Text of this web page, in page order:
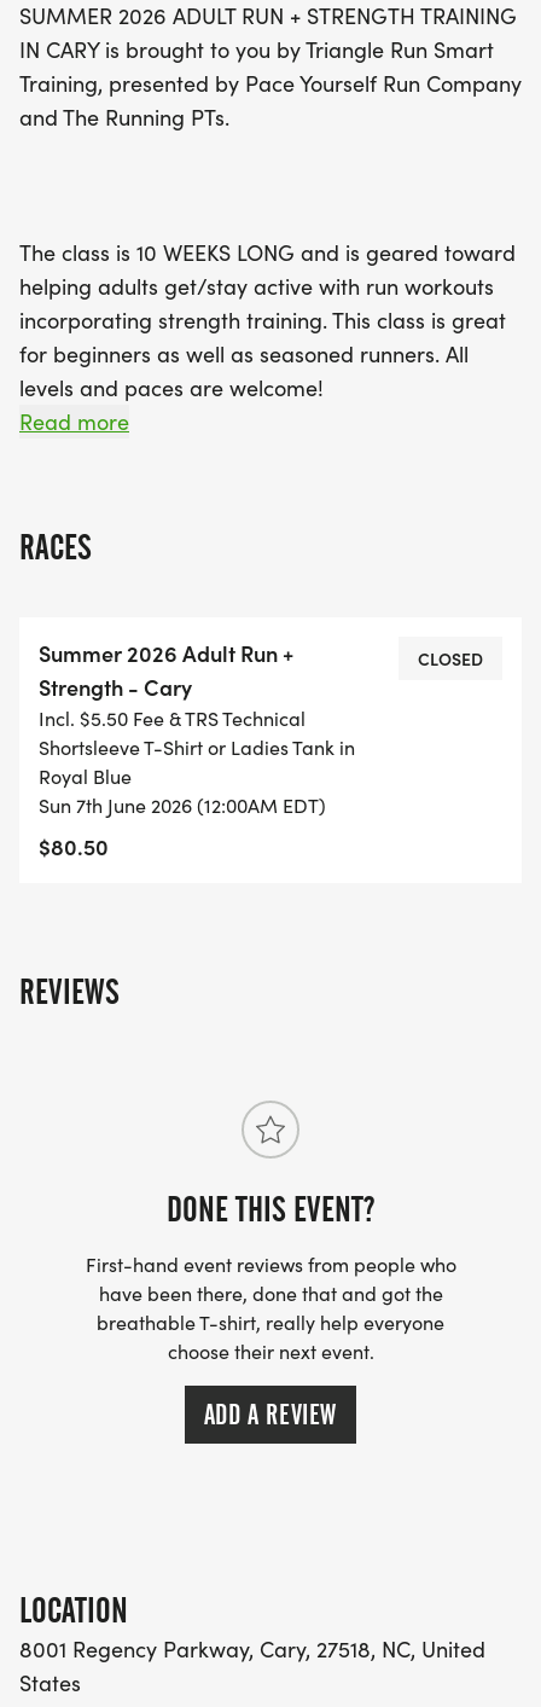
and Koka Booth, with Saturday runs varying
throughout the Triangle area. Don't miss out on this
fantastic opportunity to improve your running and
strength skills while connecting with fellow fitness
running goals!
SUMMER 2026 ADULT RUN + STRENGTH TRAINING
IN CARY is brought to you by Triangle Run Smart
Training, presented by Pace Yourself Run Company
and The Running PTs.
The class is 10 WEEKS LONG and is geared toward
helping adults get/stay active with run workouts
incorporating strength training. This class is great
for beginners as well as seasoned runners. All
levels and paces are welcome!
10 weeks, with 2 coached group runs per week,
COST OF THE CLASS IS: $70 IF YOU REGISTER BY
5/31. Price increases to: $75 if you register 6/1-
6/21. Deadline to register is: 6/21. NO REFUND OR
CLASS CREDIT IF YOU DROP THE CLASS AFTER
donation program that can help out.
coach-led group run workouts per week, email
access to the coach throughout the program, 20%
off discount at Pace Yourself Run Company (some
restrictions apply), training class shirt, strength
training plan, coach-led Saturday group long runs,
15% discount on merchandise (shirts, hats) at The
COACH PATTI TIERNAN will coach this class.
Read more
RACES
Summer 2026 Adult Run +
Strength - Cary
Incl. $5.50 Fee & TRS Technical
Shortsleeve T-Shirt or Ladies Tank in
Royal Blue
Sun 7th June 2026 (12:00AM EDT)
$80.50
CLOSED
REVIEWS
DONE THIS EVENT?
First-hand event reviews from people who
have been there, done that and got the
breathable T-shirt, really help everyone
choose their next event.
ADD A REVIEW
LOCATION
8001 Regency Parkway, Cary, 27518, NC, United
States